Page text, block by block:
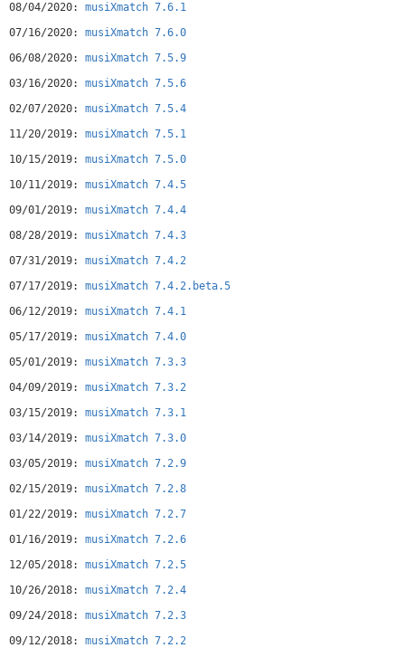
http://bit.ly/BetamXmSupported players/music servicesDefault
Music Player, Spotify, Samsung Music Player, HTC Music Player
(cubed), WIMP, Tunewiki, Zimly,Just Playlists, PowerAMP,
Winamp, myTouch 4G, Google Music (visit
issue),Player Pro, DAAP Media Player, Folder Player,GoneMAD
Music Player, MIUI Music Player, xbmc,Apollo, Shoutcast,
08/04/2020: musiXmatch 7.6.1
07/16/2020: musiXmatch 7.6.0
06/08/2020: musiXmatch 7.5.9
03/16/2020: musiXmatch 7.5.6
02/07/2020: musiXmatch 7.5.4
11/20/2019: musiXmatch 7.5.1
10/15/2019: musiXmatch 7.5.0
10/11/2019: musiXmatch 7.4.5
09/01/2019: musiXmatch 7.4.4
08/28/2019: musiXmatch 7.4.3
07/31/2019: musiXmatch 7.4.2
07/17/2019: musiXmatch 7.4.2.beta.5
06/12/2019: musiXmatch 7.4.1
05/17/2019: musiXmatch 7.4.0
05/01/2019: musiXmatch 7.3.3
04/09/2019: musiXmatch 7.3.2
03/15/2019: musiXmatch 7.3.1
03/14/2019: musiXmatch 7.3.0
03/05/2019: musiXmatch 7.2.9
02/15/2019: musiXmatch 7.2.8
01/22/2019: musiXmatch 7.2.7
01/16/2019: musiXmatch 7.2.6
12/05/2018: musiXmatch 7.2.5
10/26/2018: musiXmatch 7.2.4
09/24/2018: musiXmatch 7.2.3
09/12/2018: musiXmatch 7.2.2